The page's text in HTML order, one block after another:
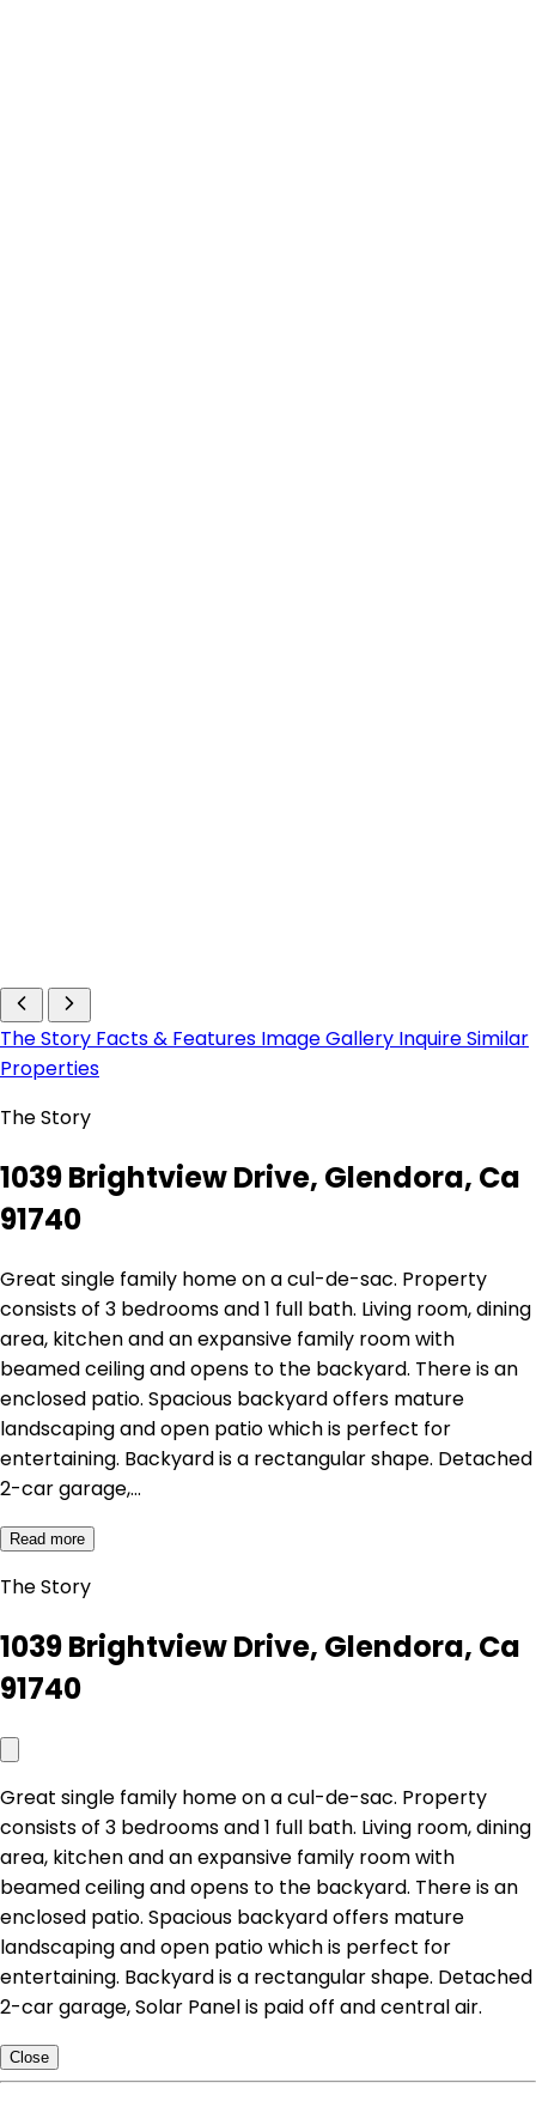
The Story Facts & Features Image Gallery InquireSimilar
Properties
The Story
1039 Brightview Drive, Glendora, Ca
91740
Great single family home on a cul-de-sac. Property
consists of 3 bedrooms and 1 full bath. Living room, dining
area, kitchen and an expansive family room with
beamed ceiling and opens to the backyard. There is an
enclosed patio. Spacious backyard offers mature
landscaping and open patio which is perfect for
entertaining. Backyard is a rectangular shape. Detached
2-car garage,…
Read more
The Story
1039 Brightview Drive, Glendora, Ca
91740
Great single family home on a cul-de-sac. Property
consists of 3 bedrooms and 1 full bath. Living room, dining
area, kitchen and an expansive family room with
beamed ceiling and opens to the backyard. There is an
enclosed patio. Spacious backyard offers mature
landscaping and open patio which is perfect for
entertaining. Backyard is a rectangular shape. Detached
2-car garage, Solar Panel is paid off and central air.
Close